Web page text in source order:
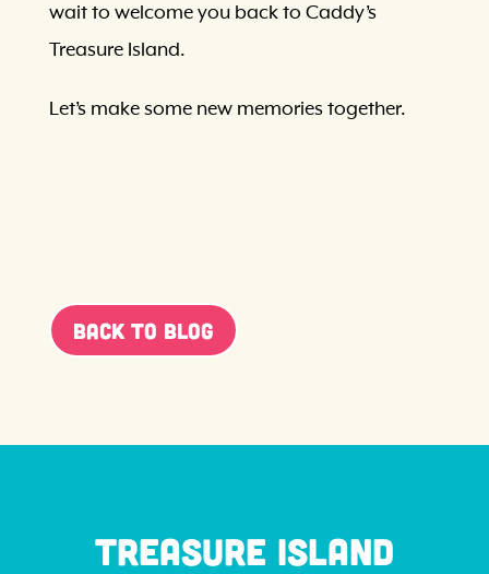
wait to welcome you back to Caddy’s
Treasure Island.
Let’s make some new memories together.
Back To Blog
Treasure Island